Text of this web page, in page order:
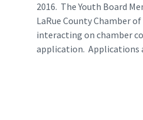
2016. The Youth Board
LaRue County Chamber
interacting on chamber
application. Applications